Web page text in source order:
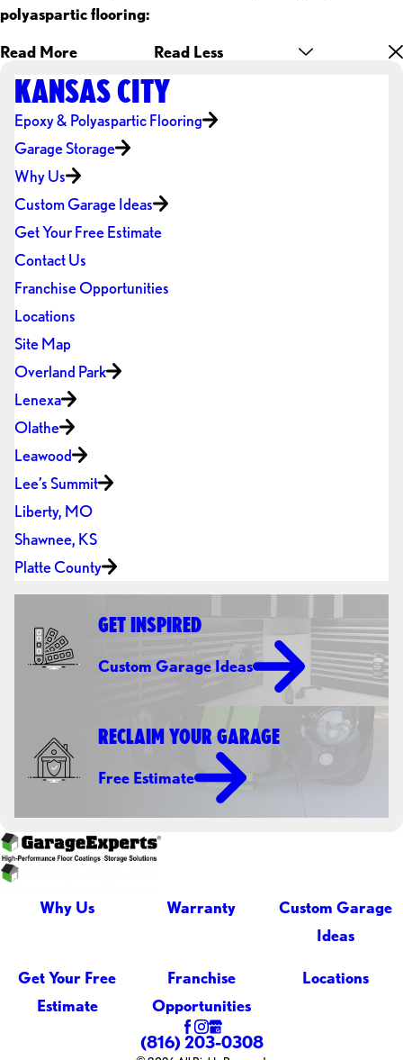
polyaspartic flooring:
Read More Read Less
KANSAS CITY
Epoxy & Polyaspartic Flooring
Garage Storage
Why Us
Custom Garage Ideas
Get Your Free Estimate
Contact Us
Franchise Opportunities
Locations
Site Map
Overland Park
Lenexa
Olathe
Leawood
Lee’s Summit
Liberty, MO
Shawnee, KS
Platte County
GET INSPIRED
Custom Garage Ideas
RECLAIM YOUR GARAGE
Free Estimate
Why Us Warranty
Custom Garage
Ideas
Get Your Free
Estimate
Franchise
Opportunities
Locations
(816) 203-0308